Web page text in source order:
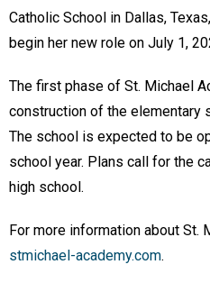
Catholic School in Dallas,
begin her new role on July 1,
The first phase of St. Michael
construction of the elementary
The school is expected to be
school year. Plans call for the
high school.
For more information about St.
stmichael-academy.com.